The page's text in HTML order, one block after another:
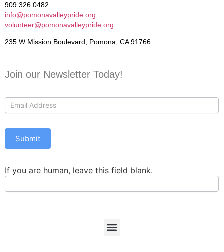
909.326.0482
info@pomonavalleypride.org
volunteer@pomonavalleypride.org
235 W Mission Boulevard, Pomona, CA 91766
Join our Newsletter Today!
Us
Submit
If you are human, leave this field blank.